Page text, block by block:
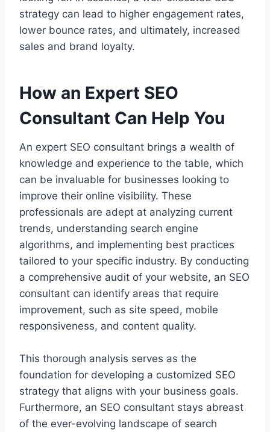
strategy can lead to higher engagement rates,
lower bounce rates, and ultimately, increased
sales and brand loyalty.
How an Expert SEO
Consultant Can Help You
An expert SEO consultant brings a wealth of
knowledge and experience to the table, which
can be invaluable for businesses looking to
improve their online visibility. These
professionals are adept at analyzing current
trends, understanding search engine
algorithms, and implementing best practices
tailored to your specific industry. By conducting
a comprehensive audit of your website, an SEO
consultant can identify areas that require
improvement, such as site speed, mobile
responsiveness, and content quality.
This thorough analysis serves as the
foundation for developing a customized SEO
strategy that aligns with your business goals.
Furthermore, an SEO consultant stays abreast
of the ever-evolving landscape of search